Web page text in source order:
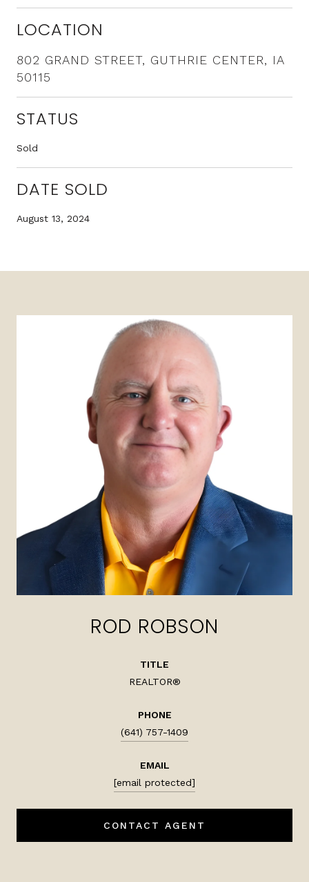
LOCATION
802 GRAND STREET, GUTHRIE CENTER, IA
50115
STATUS
Sold
DATE SOLD
August 13, 2024
ROD ROBSON
TITLE
REALTOR®
PHONE
(641) 757-1409
EMAIL
[email protected]
CONTACT AGENT